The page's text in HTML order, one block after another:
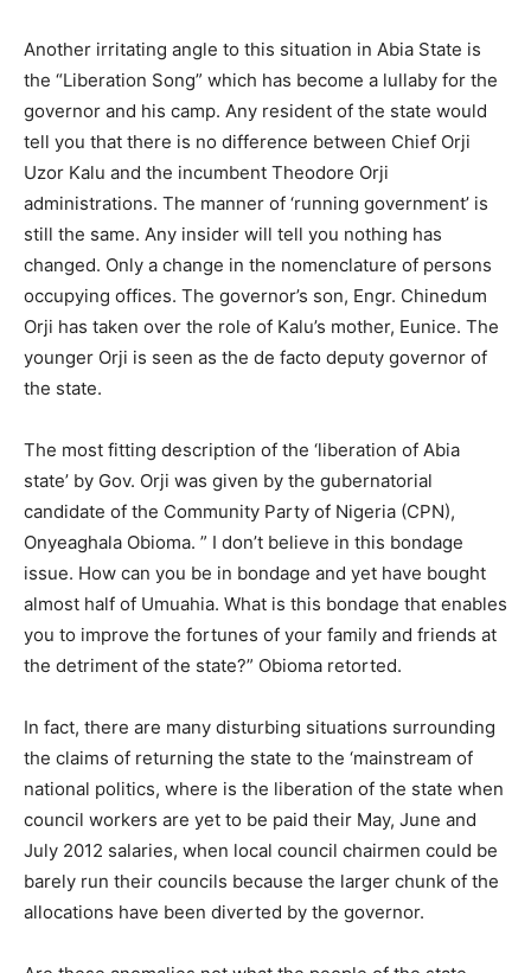
Another irritating angle to this situation in Abia State is
the “Liberation Song” which has become a lullaby for the
governor and his camp. Any resident of the state would
tell you that there is no difference between Chief Orji
Uzor Kalu and the incumbent Theodore Orji
administrations. The manner of ‘running government’ is
still the same. Any insider will tell you nothing has
changed. Only a change in the nomenclature of persons
occupying offices. The governor’s son, Engr. Chinedum
Orji has taken over the role of Kalu’s mother, Eunice. The
younger Orji is seen as the de facto deputy governor of
the state.
The most fitting description of the ‘liberation of Abia
state’ by Gov. Orji was given by the gubernatorial
candidate of the Community Party of Nigeria (CPN),
Onyeaghala Obioma. ” I don’t believe in this bondage
issue. How can you be in bondage and yet have bought
almost half of Umuahia. What is this bondage that enables
you to improve the fortunes of your family and friends at
the detriment of the state?” Obioma retorted.
In fact, there are many disturbing situations surrounding
the claims of returning the state to the ‘mainstream of
national politics, where is the liberation of the state when
council workers are yet to be paid their May, June and
July 2012 salaries, when local council chairmen could be
barely run their councils because the larger chunk of the
allocations have been diverted by the governor.